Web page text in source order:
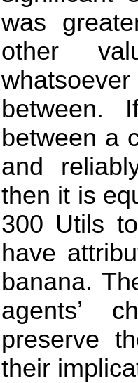
was
other
between.
between a
and
then it is
300 Utils
have
banana.
agents’
preserve
their